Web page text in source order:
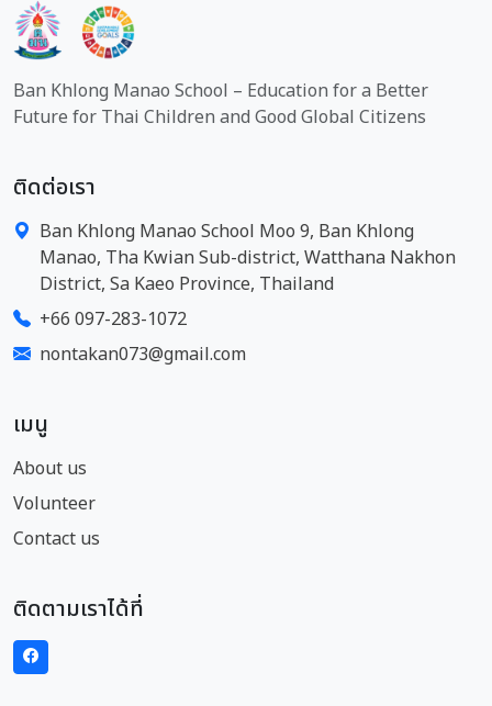
Ban Khlong Manao School – Education for a Better
Future for Thai Children and Good Global Citizens
ติดต่อเรา
Ban Khlong Manao School Moo 9, Ban Khlong
Manao, Tha Kwian Sub-district, Watthana Nakhon
District, Sa Kaeo Province, Thailand
+66 097-283-1072
nontakan073@gmail.com
เมนู
About us
Volunteer
Contact us
ติดตามเราได้ที่